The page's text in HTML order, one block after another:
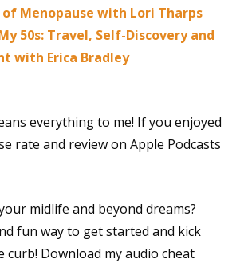
Menopause with Lori Tharps
50s: Travel, Self-Discovery and
with Erica Bradley
everything to me! If you enjoyed
rate and review on Apple Podcasts
midlife and beyond dreams?
fun way to get started and kick
Download my audio cheat